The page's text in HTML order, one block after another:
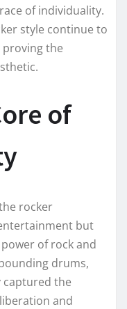
of individuality.
style continue to
the
of
rocker
but
of rock and
drums,
captured the
and